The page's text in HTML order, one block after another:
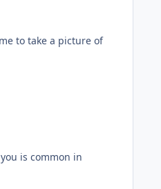
to take a picture of
is common in